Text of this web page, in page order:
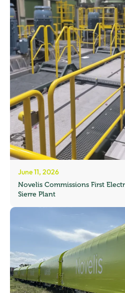
June 11, 2026
Novelis Commissions First
Sierre Plant